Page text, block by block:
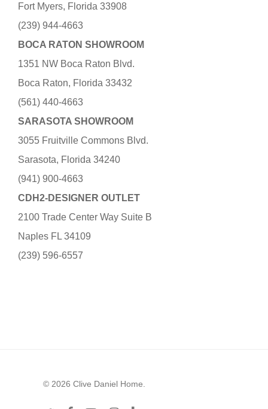
Fort Myers, Florida 33908
(239) 944-4663
BOCA RATON SHOWROOM
1351 NW Boca Raton Blvd.
Boca Raton, Florida 33432
(561) 440-4663
SARASOTA SHOWROOM
3055 Fruitville Commons Blvd.
Sarasota, Florida 34240
(941) 900-4663
CDH2-DESIGNER OUTLET
2100 Trade Center Way Suite B
Naples FL 34109
(239) 596-6557
© 2026 Clive Daniel Home.